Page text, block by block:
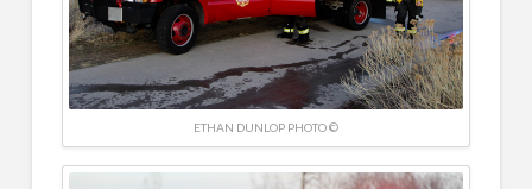
ETHAN DUNLOP PHOTO ©